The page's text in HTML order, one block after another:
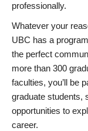
professionally.
Whatever your
UBC has a
the perfect
more than 300
faculties, you’ll be
graduate students,
opportunities to
career.